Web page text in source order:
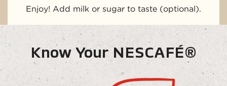
Enjoy! Add milk or sugar to taste (optional).
Know Your NESCAFÉ®